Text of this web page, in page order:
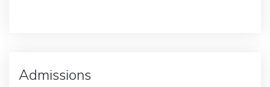
Admissions